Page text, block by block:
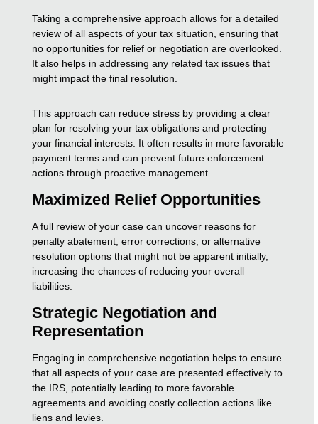
Taking a comprehensive approach allows for a detailed
review of all aspects of your tax situation, ensuring that
no opportunities for relief or negotiation are overlooked.
It also helps in addressing any related tax issues that
might impact the final resolution.
This approach can reduce stress by providing a clear
plan for resolving your tax obligations and protecting
your financial interests. It often results in more favorable
payment terms and can prevent future enforcement
actions through proactive management.
Maximized Relief Opportunities
A full review of your case can uncover reasons for
penalty abatement, error corrections, or alternative
resolution options that might not be apparent initially,
increasing the chances of reducing your overall
liabilities.
Strategic Negotiation and
Representation
Engaging in comprehensive negotiation helps to ensure
that all aspects of your case are presented effectively to
the IRS, potentially leading to more favorable
agreements and avoiding costly collection actions like
liens and levies.